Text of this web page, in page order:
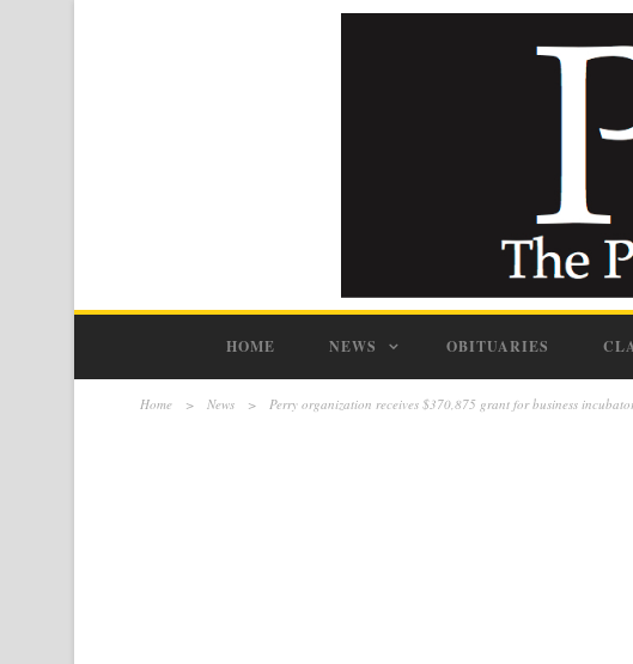
HOME NEWS OBITUARIES
Home > News > Perry organization receives $370,875 grant for business